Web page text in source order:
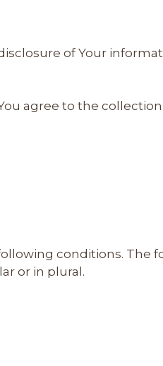
of Your
agree to the
conditions. The
or in plural.